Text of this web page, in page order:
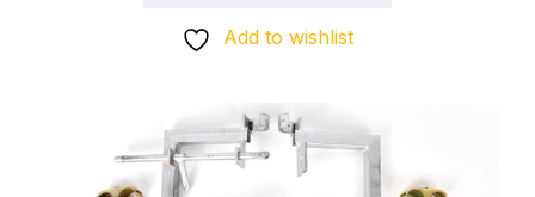
Add to wishlist